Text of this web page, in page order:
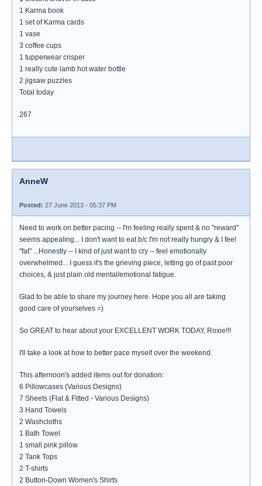
1 Karma book
1 set of Karma cards
1 vase
3 coffee cups
1 tupperwear crisper
1 really cute lamb hot water bottle
2 jigsaw puzzles
Total today
267
AnneW
Posted: 27 June 2013 - 05:37 PM
Need to work on better pacing -- I'm feeling really spent & no "reward"
seems appealing... I don't want to eat b/c I'm not really hungry & I feel
"fat" ...Honestly -- I kind of just want to cry -- feel emotionally
overwhelmed... I guess it's the grieving piece, letting go of past poor
choices, & just plain old mental/emotional fatigue.
Glad to be able to share my journey here. Hope you all are taking
good care of yourselves =)
So GREAT to hear about your EXCELLENT WORK TODAY, Roxie!!!
I'll take a look at how to better pace myself over the weekend.
This afternoon's added items out for donation:
6 Pillowcases (Various Designs)
7 Sheets (Flat & Fitted - Various Designs)
3 Hand Towels
2 Washcloths
1 Bath Towel
1 small pink pillow
2 Tank Tops
2 T-shirts
2 Button-Down Women's Shirts